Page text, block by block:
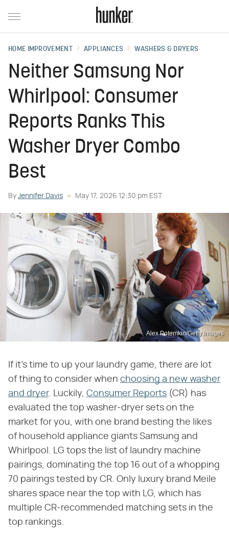
HOME IMPROVEMENT APPLIANCES WASHERS & DRYERS
Neither Samsung Nor
Whirlpool: Consumer
Reports Ranks This
Washer Dryer Combo
Best
By Jennifer Davis May 17, 2026 12:30 pm EST
Alex Potemkin/Getty Images
If it's time to up your laundry game, there are lot
of thing to consider when choosing a new washer
and dryer. Luckily, Consumer Reports (CR) has
evaluated the top washer-dryer sets on the
market for you, with one brand besting the likes
of household appliance giants Samsung and
Whirlpool. LG tops the list of laundry machine
pairings, dominating the top 16 out of a whopping
70 pairings tested by CR. Only luxury brand Meile
shares space near the top with LG, which has
multiple CR-recommended matching sets in the
top rankings.